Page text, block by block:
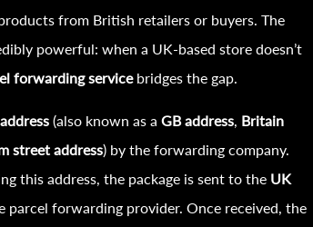
from British retailers or buyers. The
powerful: when a UK-based store doesn’t
forwarding servicebridges the gap.
(also known as aGB address, Britain
street address) by the forwarding company.
this address, the package is sent to the UK
parcel forwarding provider. Once received, the